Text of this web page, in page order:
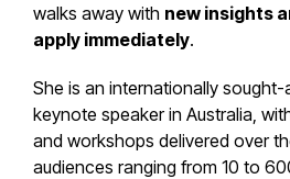
walks away with new insights
apply immediately.
She is an internationally sought-
keynote speaker in Australia
and workshops delivered over
audiences ranging from 10 to